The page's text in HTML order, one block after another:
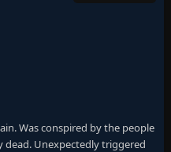
Was conspired by the people
dead. Unexpectedly triggered